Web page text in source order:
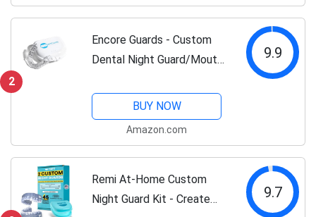
Mouthpiece, Shade Guide,...
2
Encore Guards - Custom
Dental Night Guard/Mouth
Against Teeth
Grinding/Clenching/Bruxism
Guard
9.9
BUY NOW
Amazon.com
Remi At-Home Custom
Night Guard Kit - Create
9.7